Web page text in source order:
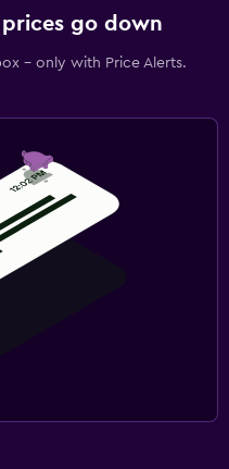
go down
- only with Price Alerts.